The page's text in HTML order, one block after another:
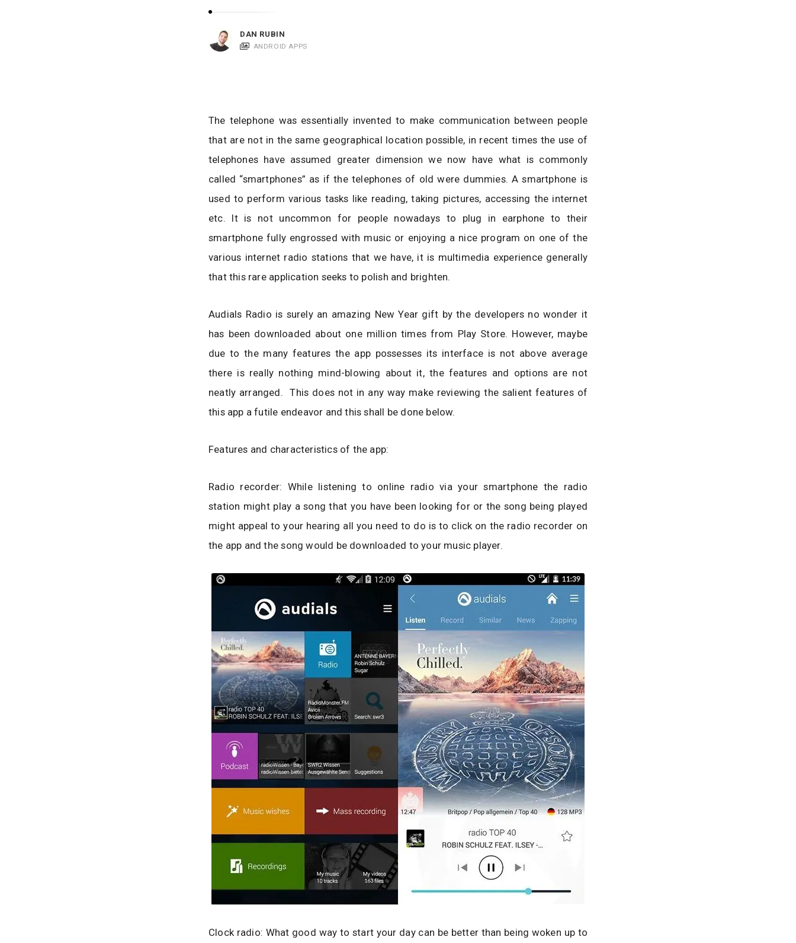
DAN RUBIN
ANDROID APPS
The telephone was essentially invented to make communication between people
that are not in the same geographical location possible, in recent times the use of
telephones have assumed greater dimension we now have what is commonly
called “smartphones” as if the telephones of old were dummies. A smartphone is
used to perform various tasks like reading, taking pictures, accessing the internet
etc. It is not uncommon for people nowadays to plug in earphone to their
smartphone fully engrossed with music or enjoying a nice program on one of the
various internet radio stations that we have, it is multimedia experience generally
that this rare application seeks to polish and brighten.
Audials Radio is surely an amazing New Year gift by the developers no wonder it
has been downloaded about one million times from Play Store. However, maybe
due to the many features the app possesses its interface is not above average
there is really nothing mind-blowing about it, the features and options are not
neatly arranged. This does not in any way make reviewing the salient features of
this app a futile endeavor and this shall be done below.
Features and characteristics of the app:
Radio recorder: While listening to online radio via your smartphone the radio
station might play a song that you have been looking for or the song being played
might appeal to your hearing all you need to do is to click on the radio recorder on
the app and the song would be downloaded to your music player.
Clock radio: What good way to start your day can be better than being woken up to